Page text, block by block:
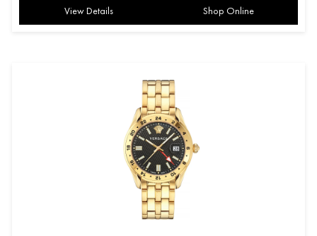
View Details Shop Online